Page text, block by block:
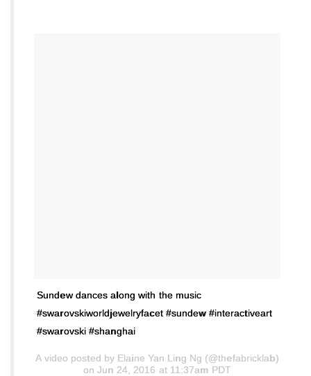
Sundew dances along with the music
#swarovskiworldjewelryfacet #sundew #interactiveart
#swarovski #shanghai
A video posted by Elaine Yan Ling Ng (@thefabricklab)
on Jun 24, 2016 at 11:37am PDT